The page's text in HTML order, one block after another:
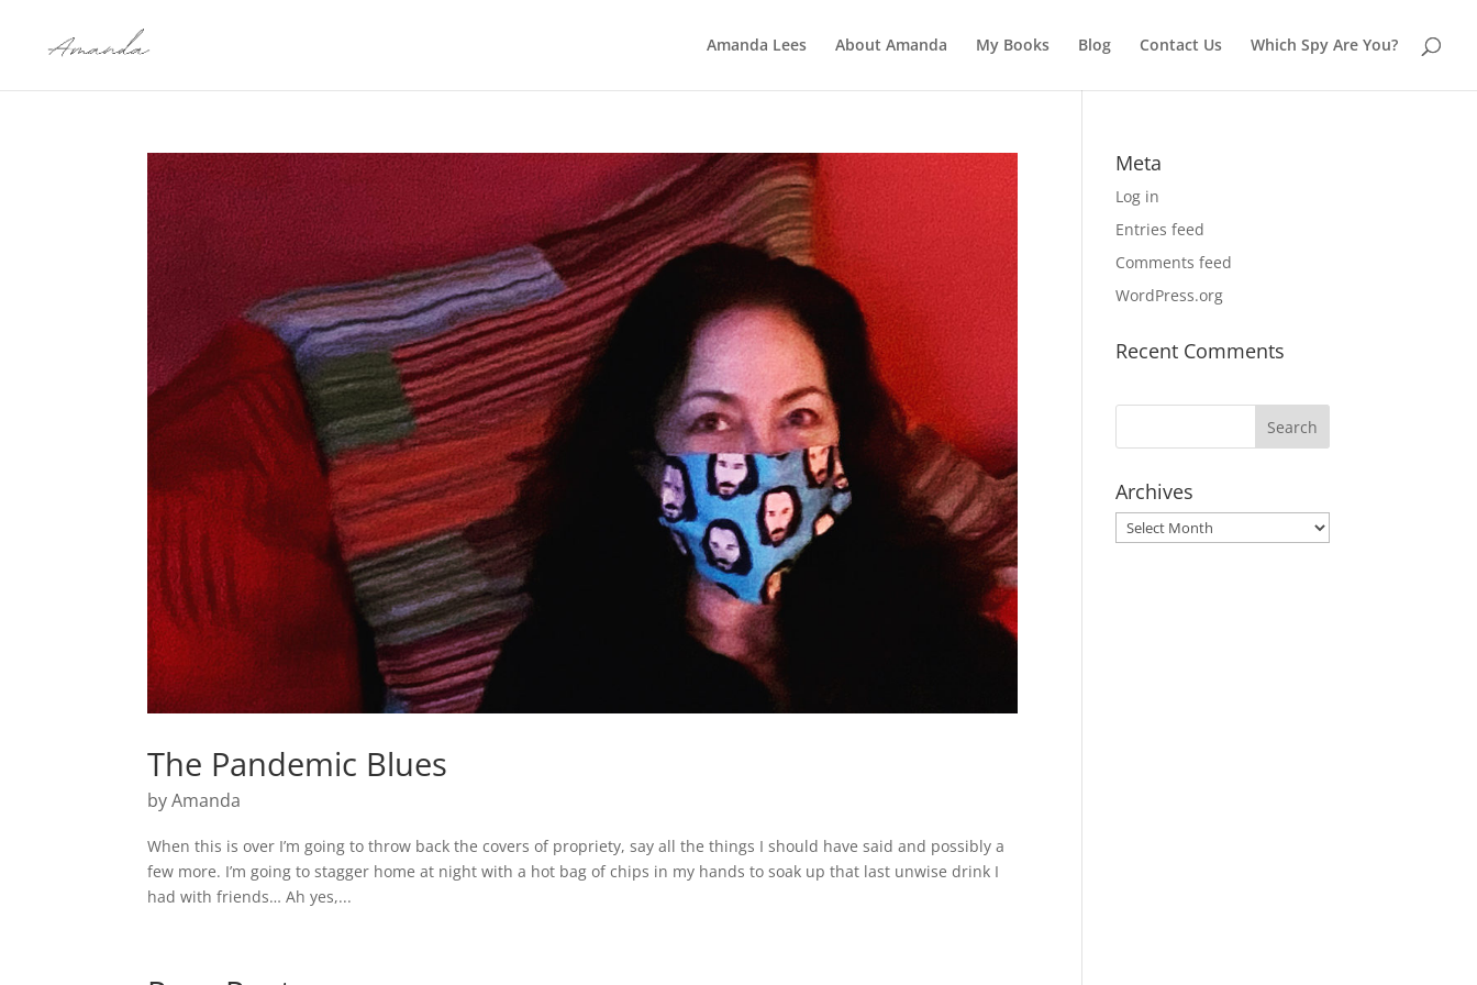
Amanda Lees About Amanda My Books Blog Contact Us Which Spy Are You?
The Pandemic Blues
byAmanda
When this is over I’m going to throw back the covers of propriety, say all the things I should have said and possibly a
few more. I’m going to stagger home at night with a hot bag of chips in my hands to soak up that last unwise drink I
had with friends… Ah yes,...
Meta
Log in
Entries feed
Comments feed
WordPress.org
Recent Comments
Archives
Archives